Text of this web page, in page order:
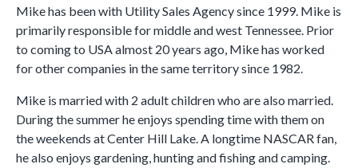
Mike has been with Utility Sales Agency since 1999. Mike is
primarily responsible for middle and west Tennessee. Prior
to coming to USA almost 20 years ago, Mike has worked
for other companies in the same territory since 1982.
Mike is married with 2 adult children who are also married.
During the summer he enjoys spending time with them on
the weekends at Center Hill Lake. A longtime NASCAR fan,
he also enjoys gardening, hunting and fishing and camping.